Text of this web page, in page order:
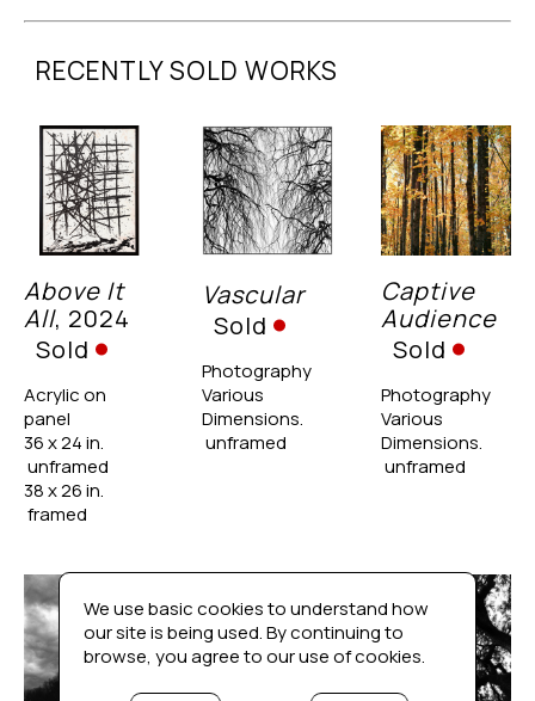
RECENTLY SOLD WORKS
Above It
All, 2024
Sold
Acrylic on
panel
36 x 24 in.
unframed
38 x 26 in.
framed
Vascular
Sold
Photography
Various
Dimensions.
unframed
Captive
Audience
Sold
Photography
Various
Dimensions.
unframed
We use basic cookies to understand how
our site is being used. By continuing to
browse, you agree to our use of cookies.